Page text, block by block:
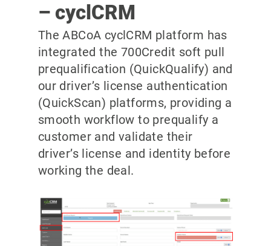
– cyclCRM
The ABCoA cyclCRM platform has
integrated the 700Credit soft pull
prequalification (QuickQualify) and
our driver’s license authentication
(QuickScan) platforms, providing a
smooth workflow to prequalify a
customer and validate their
driver’s license and identity before
working the deal.